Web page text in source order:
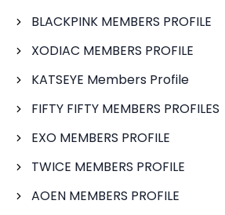
BLACKPINK MEMBERS PROFILE
XODIAC MEMBERS PROFILE
KATSEYE Members Profile
FIFTY FIFTY MEMBERS PROFILES
EXO MEMBERS PROFILE
TWICE MEMBERS PROFILE
AOEN MEMBERS PROFILE